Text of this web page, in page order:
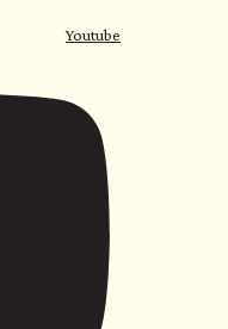
Youtube